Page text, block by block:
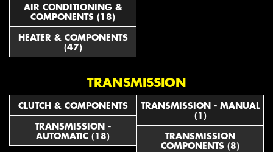
AIR CONDITIONING &
COMPONENTS (18)
HEATER & COMPONENTS
(47)
TRANSMISSION
CLUTCH & COMPONENTS
TRANSMISSION -
AUTOMATIC (18)
TRANSMISSION - MANUAL
(1)
TRANSMISSION
COMPONENTS (8)